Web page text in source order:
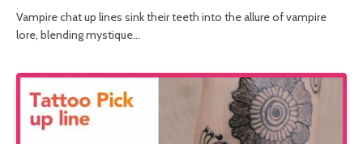
Vampire chat up lines sink their teeth into the allure of vampire
lore, blending mystique…